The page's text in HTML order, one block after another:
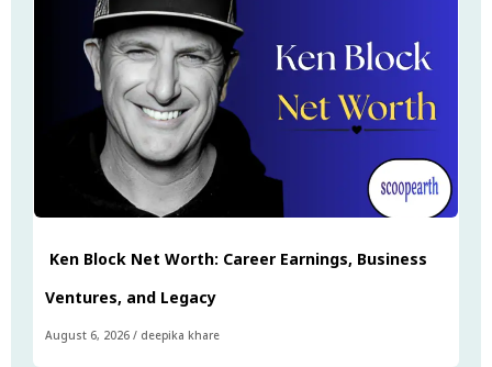
Ken Block Net Worth: Career Earnings, Business
Ventures, and Legacy
August 6, 2026 / deepika khare